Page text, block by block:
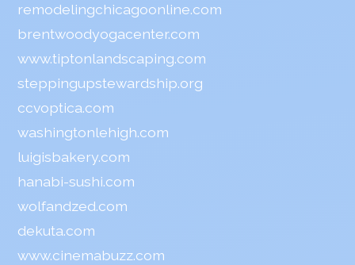
remodelingchicagoonline.com
brentwoodyogacenter.com
www.tiptonlandscaping.com
steppingupstewardship.org
ccvoptica.com
washingtonlehigh.com
luigisbakery.com
hanabi-sushi.com
wolfandzed.com
dekuta.com
www.cinemabuzz.com